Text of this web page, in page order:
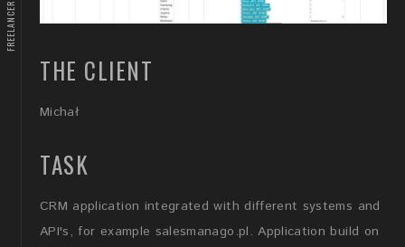
FREELANCER
THE CLIENT
Michał
TASK
CRM application integrated with different systems and
API's, for example salesmanago.pl. Application build on